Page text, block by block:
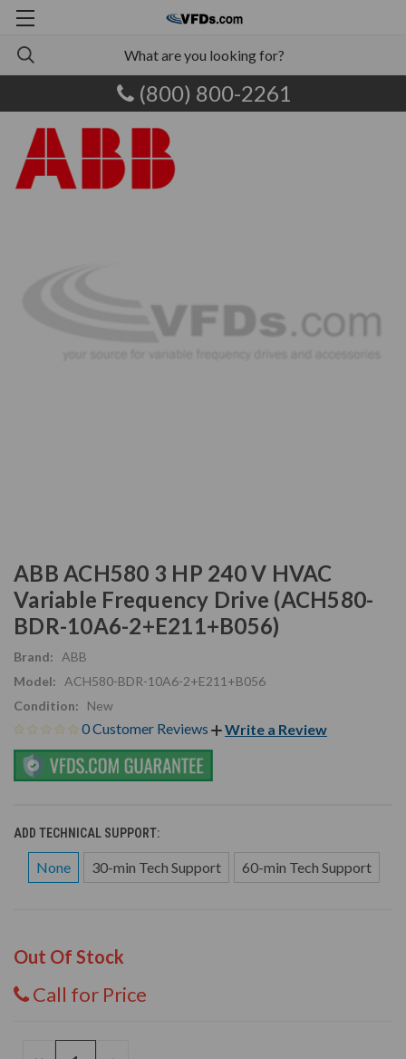
(800) 800-2261
ABB ACH580 3 HP 240 V HVAC
Variable Frequency Drive (ACH580-
BDR-10A6-2+E211+B056)
Brand:
ABB
Model:
ACH580-BDR-10A6-2+E211+B056
Condition:
New
0 Customer Reviews Write a Review
ADD TECHNICAL SUPPORT:
None 30-min Tech Support 60-min Tech Support
Out Of Stock
Call for Price